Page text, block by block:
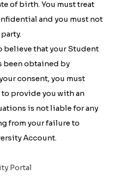
of birth. You must treat
and you must not
believe that your Student
been obtained by
consent, you must
provide you with an
is not liable for any
from your failure to
Account.
Portal